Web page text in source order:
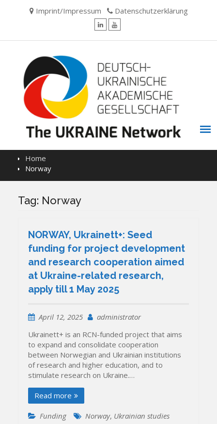
Imprint/Impressum Datenschutzerklärung
Home
Norway
Tag: Norway
NORWAY, Ukrainett+: Seed
funding for project development
and research cooperation aimed
at Ukraine-related research,
apply till 1 May 2025
April 12, 2025
administrator
Ukrainett+ is an RCN-funded project that aims
to expand and consolidate cooperation
between Norwegian and Ukrainian institutions
of research and higher education, and to
stimulate research on Ukraine.…
Read more
Funding Norway, Ukrainian studies